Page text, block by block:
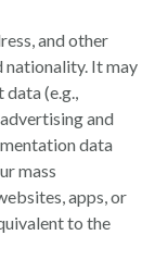
and other
nationality. It may
(e.g.,
and
data
mass
apps, or
to the